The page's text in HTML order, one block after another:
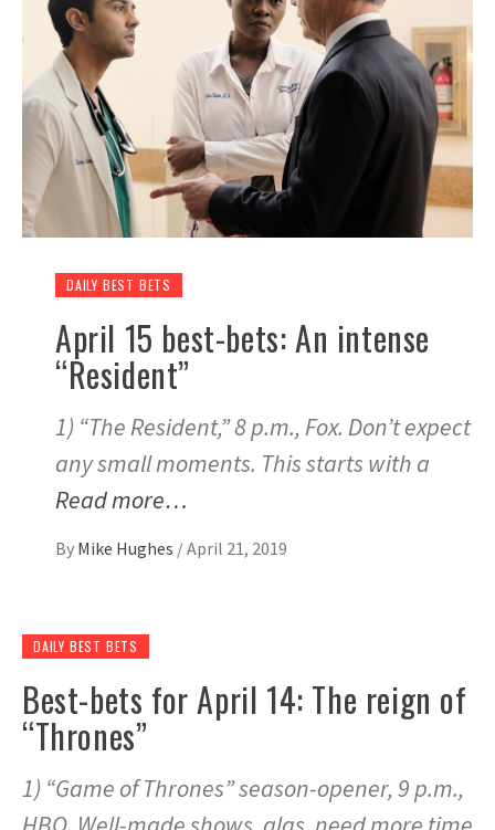
DAILY BEST BETS
April 15 best-bets: An intense
“Resident”
1) “The Resident,” 8 p.m., Fox. Don’t expect
any small moments. This starts with a
Read more…
By Mike Hughes /April 21, 2019
DAILY BEST BETS
Best-bets for April 14: The reign of
“Thrones”
1) “Game of Thrones” season-opener, 9 p.m.,